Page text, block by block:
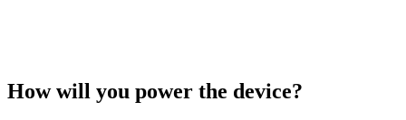
How will you power the device?